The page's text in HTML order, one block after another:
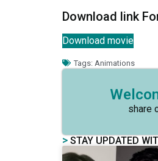
Download link
Download movie
Tags: Animations
share
> STAY UPDATED